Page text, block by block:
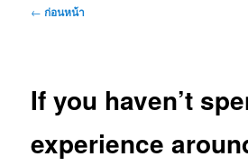
เมนู
← ก่อนหน้า
If you haven’t
experience